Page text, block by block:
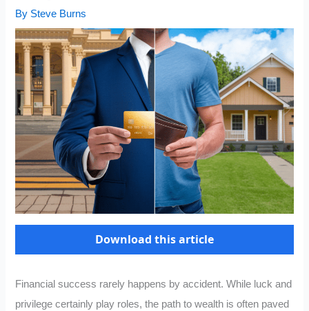
By Steve Burns
Download this article
Financial success rarely happens by accident. While luck and
privilege certainly play roles, the path to wealth is often paved